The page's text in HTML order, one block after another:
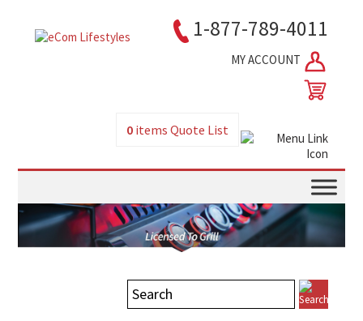
1-877-789-4011
MY ACCOUNT
0items Quote List